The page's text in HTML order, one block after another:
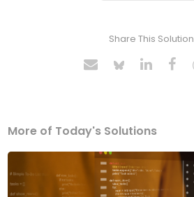
Share This Solution
More of Today's Solutions